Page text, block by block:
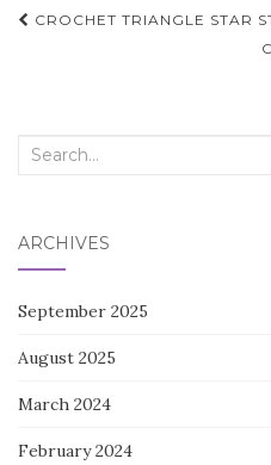
Post
CROCHET TRIANGLE STAR
Search
ARCHIVES
September 2025
August 2025
March 2024
February 2024